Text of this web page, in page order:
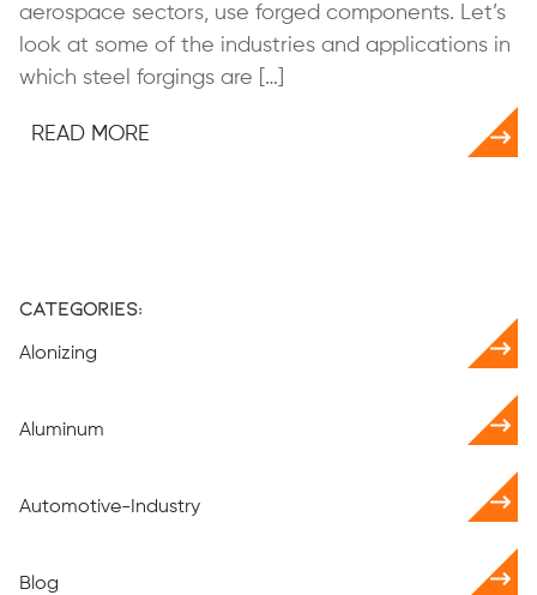
aerospace sectors, use forged components. Let’s
look at some of the industries and applications in
which steel forgings are […]
READ MORE
Categories:
Alonizing
Aluminum
Automotive-Industry
Blog